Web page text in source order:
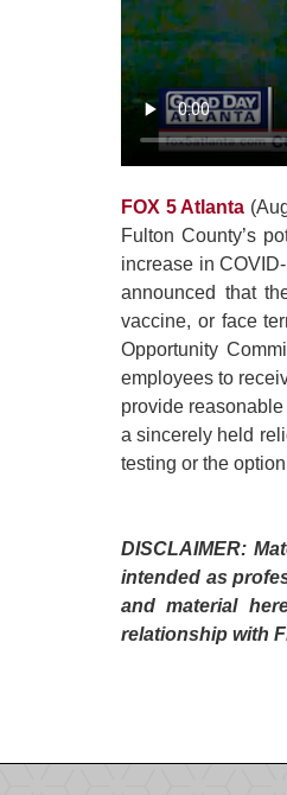
FOX 5 Atlanta
Fulton County’s
increase in
announced that
vaccine, or face
Opportunity
employees to
provide
a sincerely held
testing or the
DISCLAIMER:
intended as
and material
relationship with